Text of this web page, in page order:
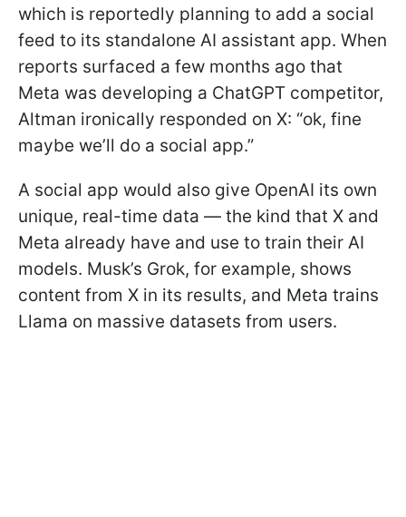
which is reportedly planning to add a social
feed to its standalone AI assistant app. When
reports surfaced a few months ago that
Meta was developing a ChatGPT competitor,
Altman ironically responded on X: “ok, fine
maybe we’ll do a social app.”
A social app would also give OpenAI its own
unique, real-time data — the kind that X and
Meta already have and use to train their AI
models. Musk’s Grok, for example, shows
content from X in its results, and Meta trains
Llama on massive datasets from users.